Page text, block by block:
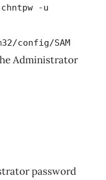
chntpw -u
config/SAM
Administrator
password